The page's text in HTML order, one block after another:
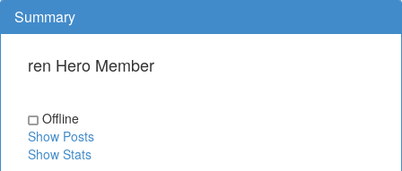
Summary
ren Hero Member
Offline
Show Posts
Show Stats